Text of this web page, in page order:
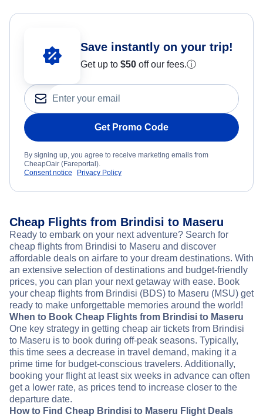
Save instantly on your trip!
Get up to $50 off our fees.ⓘ
Get Promo Code
By signing up, you agree to receive marketing emails from
CheapOair (Fareportal).
Consent notice
Privacy Policy
Cheap Flights from Brindisi to Maseru
Ready to embark on your next adventure? Search for
cheap flights from Brindisi to Maseru and discover
affordable deals on airfare to your dream destinations. With
an extensive selection of destinations and budget-friendly
prices, you can plan your next getaway with ease. Book
your cheap flights from Brindisi (BDS) to Maseru (MSU) get
ready to make unforgettable memories around the world!
When to Book Cheap Flights from Brindisi to Maseru
One key strategy in getting cheap air tickets from Brindisi
to Maseru is to book during off-peak seasons. Typically,
this time sees a decrease in travel demand, making it a
prime time for budget-conscious travelers. Additionally,
booking your flight at least six weeks in advance can often
get a lower rate, as prices tend to increase closer to the
departure date.
How to Find Cheap Brindisi to Maseru Flight Deals